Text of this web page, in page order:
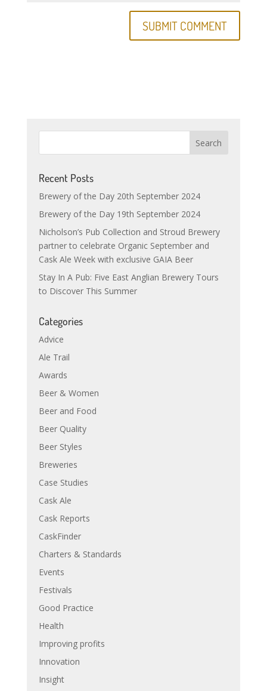
Recent Posts
Brewery of the Day 20th September 2024
Brewery of the Day 19th September 2024
Nicholson’s Pub Collection and Stroud Brewery
partner to celebrate Organic September and
Cask Ale Week with exclusive GAIA Beer
Stay In A Pub: Five East Anglian Brewery Tours
to Discover This Summer
Categories
Advice
Ale Trail
Awards
Beer & Women
Beer and Food
Beer Quality
Beer Styles
Breweries
Case Studies
Cask Ale
Cask Reports
CaskFinder
Charters & Standards
Events
Festivals
Good Practice
Health
Improving profits
Innovation
Insight